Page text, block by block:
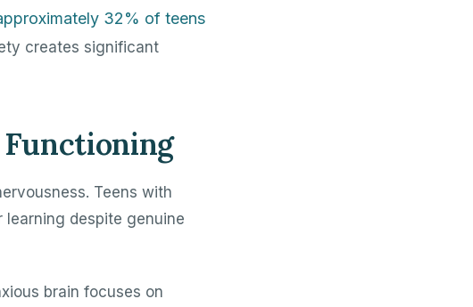
32% of teens
creates significant
Teens with
despite genuine
brain focuses on